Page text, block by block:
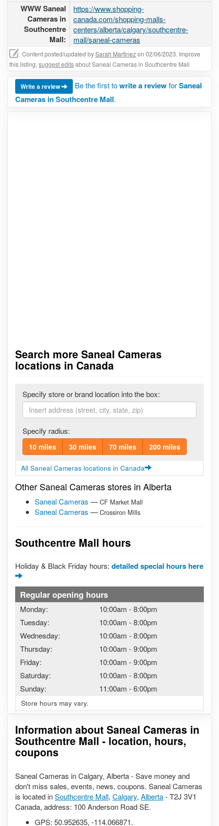
WWW Saneal
Cameras in
Southcentre
Mall:
https://www.shopping-
canada.com/shopping-malls-
centers/alberta/calgary/southcentre-
mall/saneal-cameras
Content posted/updated bySarah Martinezon 02/06/2023. Improve
this listing, suggest editsabout Saneal Cameras in Southcentre Mall
Write a review Be the first towrite a reviewforSaneal
Cameras in Southcentre Mall.
Information about Saneal Cameras in
Southcentre Mall - location, hours,
coupons
Saneal Cameras in Calgary, Alberta - Save money and
don't miss sales, events, news, coupons. Saneal Cameras
is located inSouthcentre Mall, Calgary, Alberta- T2J 3V1
Canada, address: 100 Anderson Road SE.
GPS: 50.952635, -114.066871.
Search more Saneal Cameras
locations in Canada
Specify store or brand location into the box:
Specify radius:
10 miles 30 miles 70 miles 200 miles
All Saneal Cameras locations in Canada
Other Saneal Cameras stores in Alberta
Saneal Cameras — CF Market Mall
Saneal Cameras — Crossiron Mills
Southcentre Mall hours
Holiday & Black Friday hours: detailed special hours here
Regular opening hours
Monday: 10:00am -8:00pm
Tuesday:
10:00am -8:00pm
Wednesday:
10:00am -8:00pm
Thursday:
10:00am -9:00pm
Friday:
10:00am -9:00pm
Saturday:
10:00am -8:00pm
Sunday:
11:00am -6:00pm
Store hours may vary.